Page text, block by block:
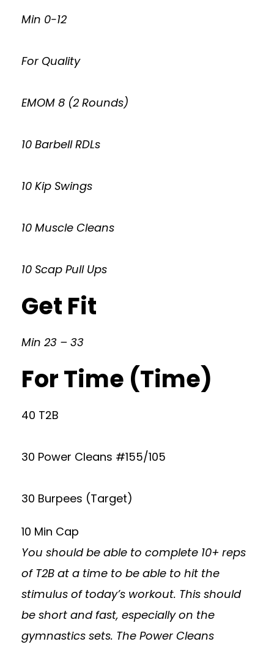
Min 0-12
For Quality
EMOM 8 (2 Rounds)
10 Barbell RDLs
10 Kip Swings
10 Muscle Cleans
10 Scap Pull Ups
Get Fit
Min 23 – 33
For Time (Time)
40 T2B
30 Power Cleans #155/105
30 Burpees (Target)
10 Min Cap
You should be able to complete 10+ reps
of T2B at a time to be able to hit the
stimulus of today’s workout. This should
be short and fast, especially on the
gymnastics sets. The Power Cleans